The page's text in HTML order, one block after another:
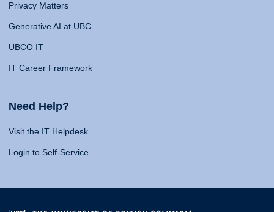
Privacy Matters
Generative AI at UBC
UBCO IT
IT Career Framework
Need Help?
Visit the IT Helpdesk
Login to Self-Service